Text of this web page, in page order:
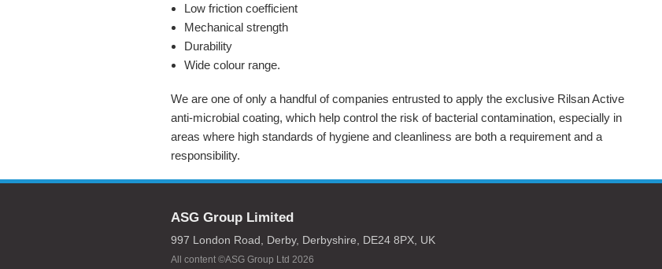
Low friction coefficient
Mechanical strength
Durability
Wide colour range.
We are one of only a handful of companies entrusted to apply the exclusive Rilsan Active
anti-microbial coating, which help control the risk of bacterial contamination, especially in
areas where high standards of hygiene and cleanliness are both a requirement and a
responsibility.
ASG Group Limited
997 London Road, Derby, Derbyshire, DE24 8PX, UK
All content ©ASG Group Ltd 2026